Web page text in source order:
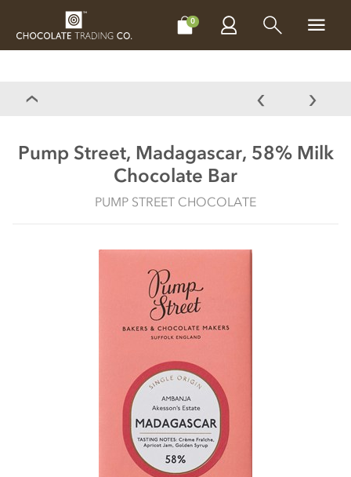
0
CHOCOLATES MAKE, BAKE & DECORATE
Pump Street, Madagascar, 58% Milk
Chocolate Bar
PUMP STREET CHOCOLATE